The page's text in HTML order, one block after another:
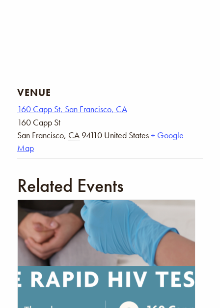
VENUE
160 Capp St, San Francisco, CA
160 Capp St
San Francisco, CA 94110 United States+ Google
Map
Related Events